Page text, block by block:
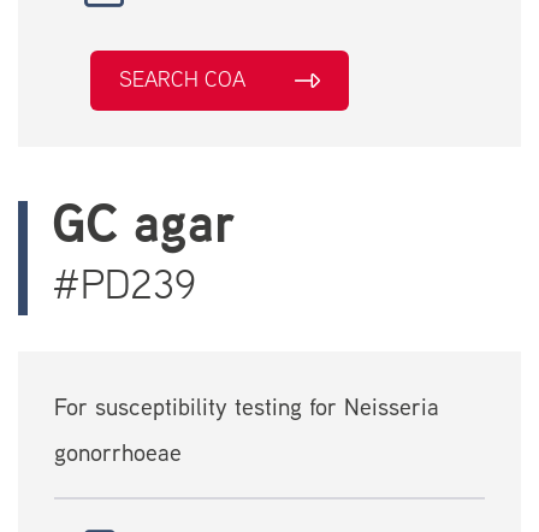
SEARCH COA
GC agar
#PD239
For susceptibility testing for Neisseria
gonorrhoeae